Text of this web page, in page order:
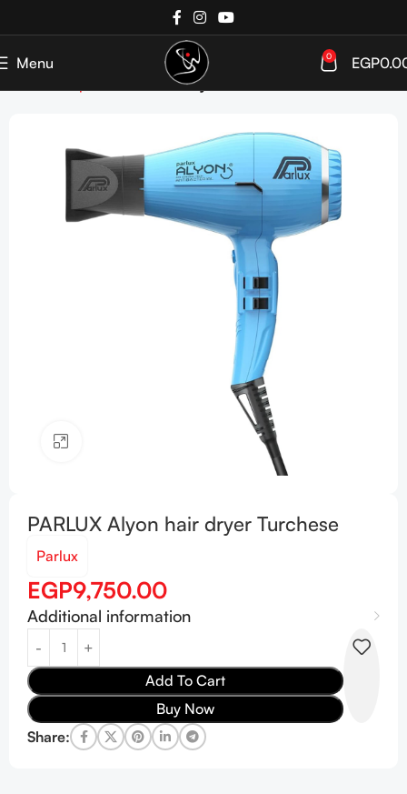
Menu 0 EGP
Hair Dryer
PARLUX Alyon hair dryer Turchese
Parlux
EGP9,750.00
Additional information
Add To Cart
Buy Now
Share: